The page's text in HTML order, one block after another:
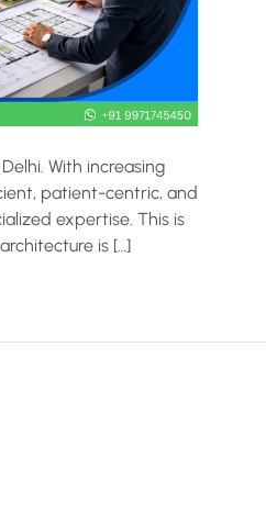
With increasing
patient-centric, and
expertise. This is
is […]